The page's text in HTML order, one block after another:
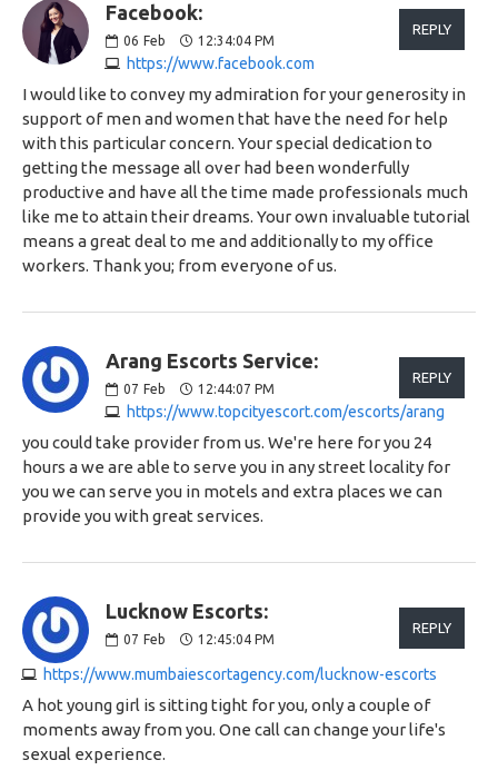
Facebook:
06 Feb 12:34:04 PM
https://www.facebook.com
REPLY
I would like to convey my admiration for your generosity in
support of men and women that have the need for help
with this particular concern. Your special dedication to
getting the message all over had been wonderfully
productive and have all the time made professionals much
like me to attain their dreams. Your own invaluable tutorial
means a great deal to me and additionally to my office
workers. Thank you; from everyone of us.
Arang Escorts Service:
07 Feb 12:44:07 PM
https://www.topcityescort.com/escorts/arang
REPLY
you could take provider from us. We're here for you 24
hours a we are able to serve you in any street locality for
you we can serve you in motels and extra places we can
provide you with great services.
Lucknow Escorts:
07 Feb 12:45:04 PM
https://www.mumbaiescortagency.com/lucknow-escorts
REPLY
A hot young girl is sitting tight for you, only a couple of
moments away from you. One call can change your life's
sexual experience.